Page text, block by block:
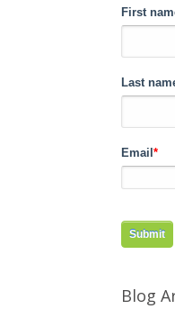
First
Last
Email *
Blog